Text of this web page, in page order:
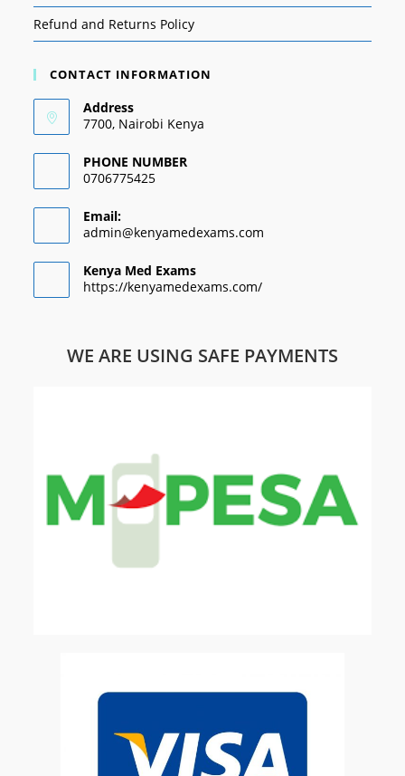
Refund and Returns Policy
CONTACT INFORMATION
Address
7700, Nairobi Kenya
PHONE NUMBER
0706775425
Email:
admin@kenyamedexams.com
Kenya Med Exams
https://kenyamedexams.com/
WE ARE USING SAFE PAYMENTS